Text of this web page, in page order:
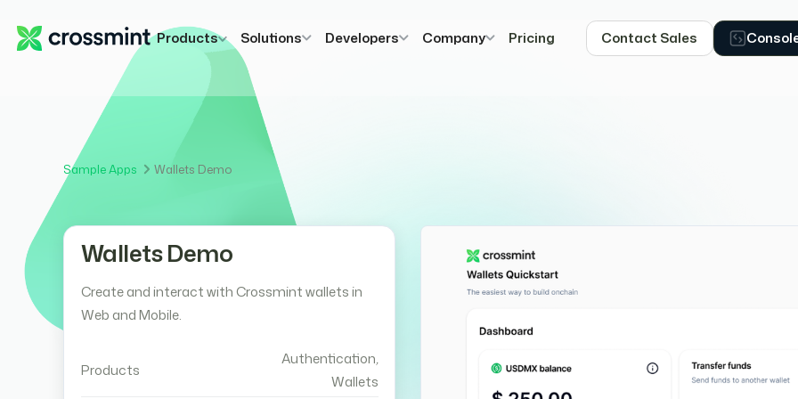
Products Solutions Developers Company Pricing Contact Sales
Sample Apps Wallets Demo
Wallets Demo
Create and interact with Crossmint wallets in
Web and Mobile.
Products
Authentication,
Wallets